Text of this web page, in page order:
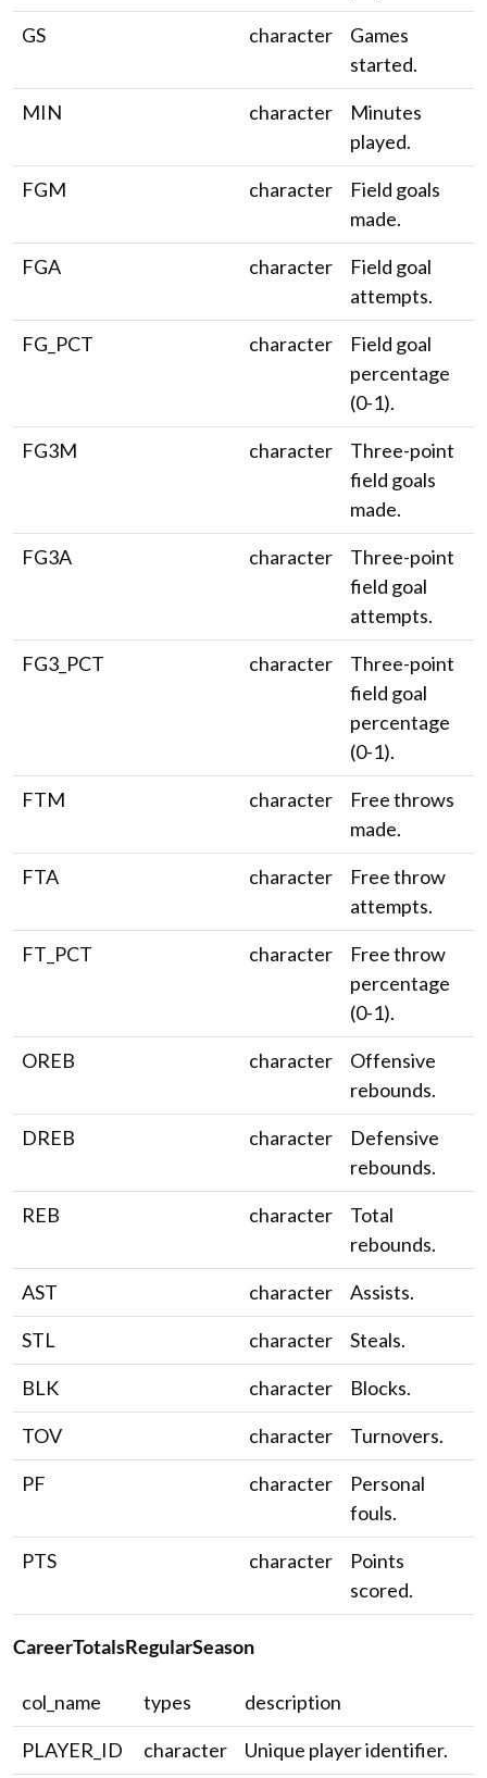
GS
character
Games
started.
MIN
character
Minutes
played.
FGM
character
Field goals
made.
FGA
character
Field goal
attempts.
FG_PCT
character
Field goal
percentage
(0-1).
FG3M
character
Three-point
field goals
made.
FG3A
character
Three-point
field goal
attempts.
FG3_PCT
character
Three-point
field goal
percentage
(0-1).
FTM
character
Free throws
made.
FTA
character
Free throw
attempts.
FT_PCT
character
Free throw
percentage
(0-1).
OREB
character
Offensive
rebounds.
DREB
character
Defensive
rebounds.
REB
character
Total
rebounds.
AST
character
Assists.
STL
character
Steals.
BLK
character
Blocks.
TOV
character
Turnovers.
PF
character
Personal
fouls.
PTS
character
Points
scored.
CareerTotalsRegularSeason
col_name types
description
PLAYER_ID
character Unique player identifier.